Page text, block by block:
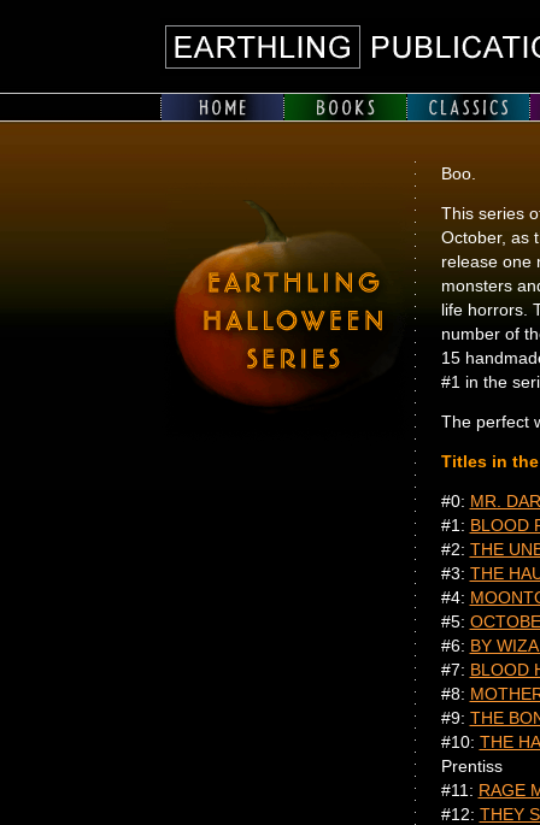
Boo.
This series
October, as
release one
monsters
life horrors.
number of
15
#1 in the
The perfect
Titles in
#0: MR.
#1: BLOOD
#2: THE
#3: THE
#4:
#5:
#6: BY
#7: BLOOD
#8:
#9: THE
#10: THE
Prentiss
#11: RAGE
#12: THEY